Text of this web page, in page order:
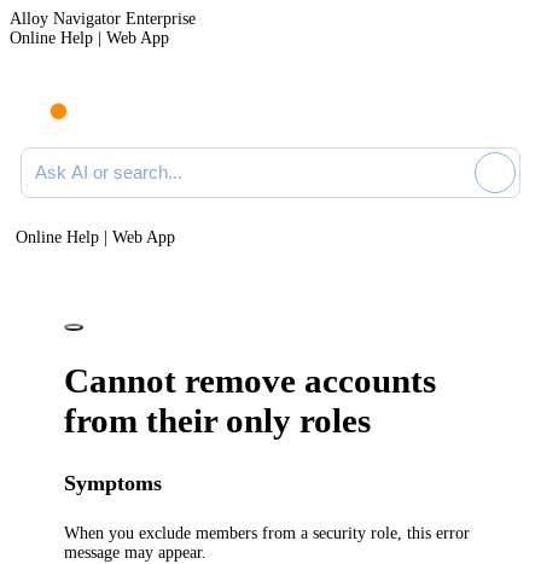
Alloy Navigator Enterprise
Online Help | Web App
Ask AI or search documentation
Online Help | Web App
Cannot remove accounts
from their only roles
Symptoms
When you exclude members from a security role, this error
message may appear.